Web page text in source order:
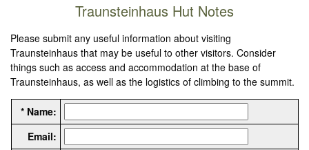
Traunsteinhaus Hut Notes
Please submit any useful information about visiting
Traunsteinhaus that may be useful to other visitors. Consider
things such as access and accommodation at the base of
Traunsteinhaus, as well as the logistics of climbing to the summit.
* Name:
Email: